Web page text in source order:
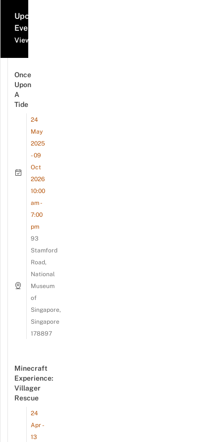
Upcoming
Events
View all events
Once
Upon
A
Tide
24
May
2025
- 09
Oct
2026
10:00
am -
7:00
pm
93
Stamford
Road,
National
Museum
of
Singapore,
Singapore
178897
Minecraft
Experience:
Villager
Rescue
24
Apr -
13